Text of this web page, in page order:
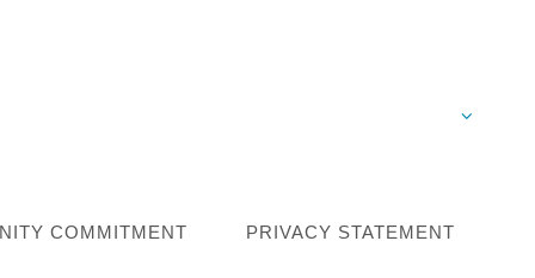
COMMITMENT PRIVACY STATEMENT